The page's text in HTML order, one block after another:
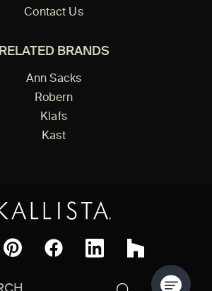
Contact Us
RELATED BRANDS
Ann Sacks
Robern
Klafs
Kast
Houzz